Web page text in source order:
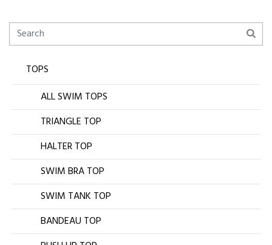
TOPS
ALL SWIM TOPS
TRIANGLE TOP
HALTER TOP
SWIM BRA TOP
SWIM TANK TOP
BANDEAU TOP